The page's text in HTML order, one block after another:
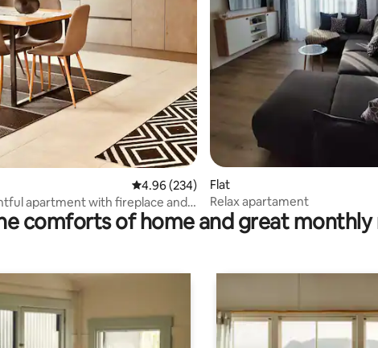
rating, 137 reviews
4.96 out of 5 average rating, 234 reviews
4.96 (234)
apartment with fireplace and
chair
Flat
Relax apartament
comforts of home and great monthly